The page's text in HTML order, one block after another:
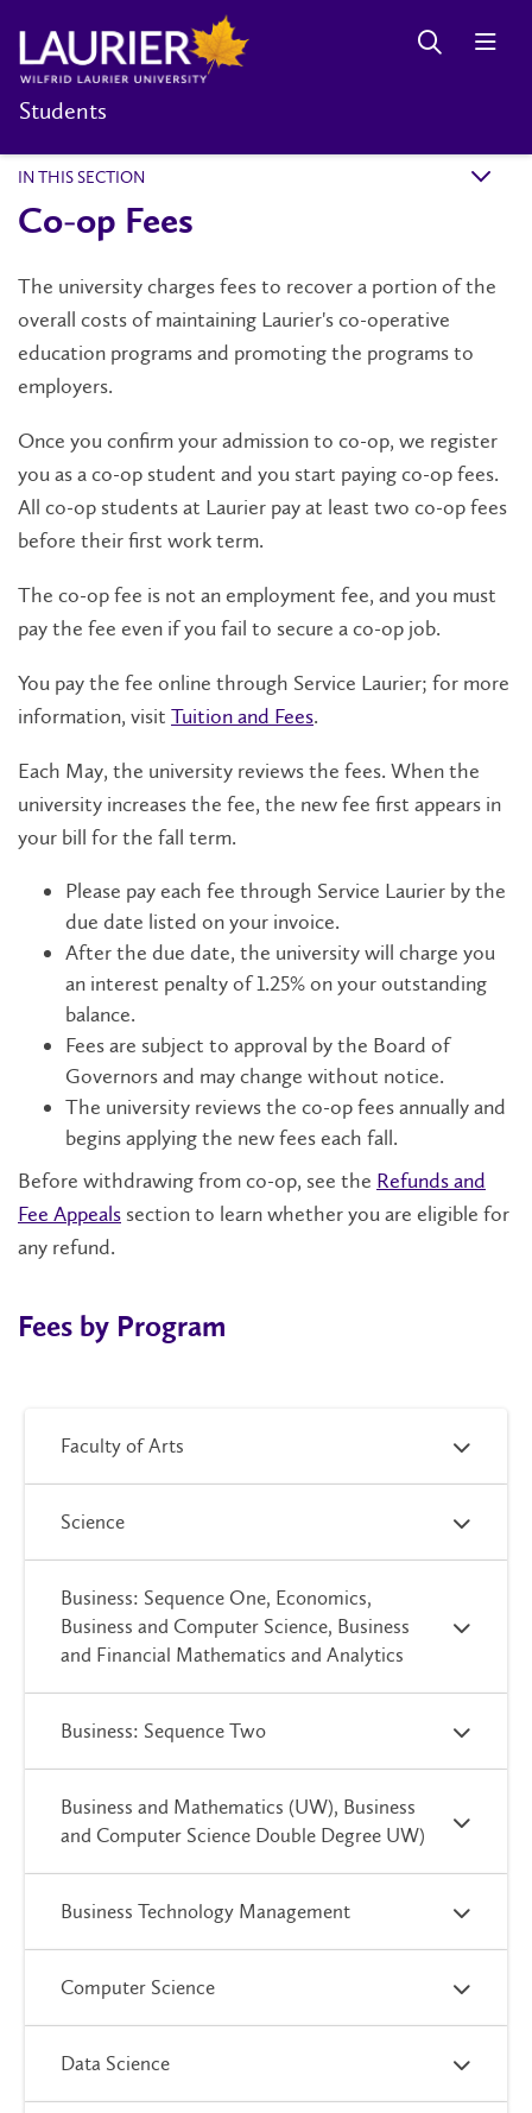
Students
IN THIS SECTION k
Co-op Fees
The university charges fees to recover a portion of the
overall costs of maintaining Laurier's co-operative
education programs and promoting the programs to
employers.
Once you confirm your admission to co-op, we register
you as a co-op student and you start paying co-op fees.
All co-op students at Laurier pay at least two co-op fees
before their first work term.
The co-op fee is not an employment fee, and you must
pay the fee even if you fail to secure a co-op job.
You pay the fee online through Service Laurier; for more
information, visit Tuition and Fees.
Each May, the university reviews the fees. When the
university increases the fee, the new fee first appears in
your bill for the fall term.
Please pay each fee through Service Laurier by the
due date listed on your invoice.
After the due date, the university will charge you
an interest penalty of 1.25% on your outstanding
balance.
Fees are subject to approval by the Board of
Governors and may change without notice.
The university reviews the co-op fees annually and
begins applying the new fees each fall.
Before withdrawing from co-op, see the Refunds and
Fee Appeals section to learn whether you are eligible for
any refund.
Fees by Program
Faculty of Arts
Science
Business: Sequence One, Economics,
Business and Computer Science, Business
and Financial Mathematics and Analytics
Business: Sequence Two
Business and Mathematics (UW), Business
and Computer Science Double Degree UW)
Business Technology Management
Computer Science
Data Science